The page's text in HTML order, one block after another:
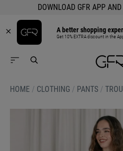
DOWNLOAD GFR APP AND
A better shopping
Get 10% EXTRA discount in the
HOME / CLOTHING / PANTS /